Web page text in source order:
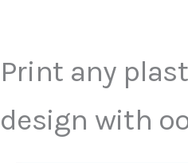
Print any
design with